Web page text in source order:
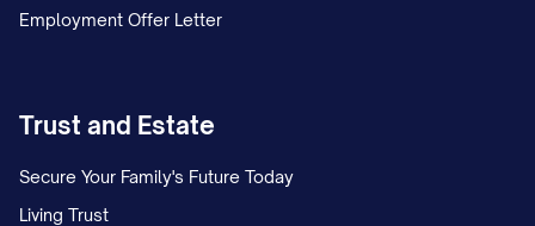
If the total amount of withholding
permitted to be withheld under
applicable law, the employer shall
withhold the maximum amount
Employment Offer Letter
Trust and Estate
Secure Your Family's Future Today
Living Trust